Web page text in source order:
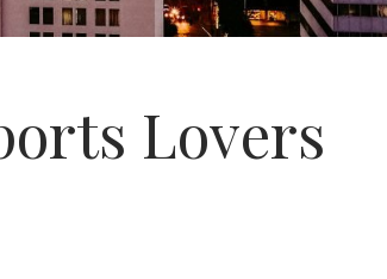
Lovers